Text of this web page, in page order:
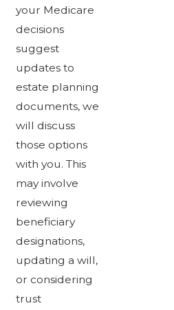
your Medicare
decisions
suggest
updates to
estate planning
documents, we
will discuss
those options
with you. This
may involve
reviewing
beneficiary
designations,
updating a will,
or considering
trust